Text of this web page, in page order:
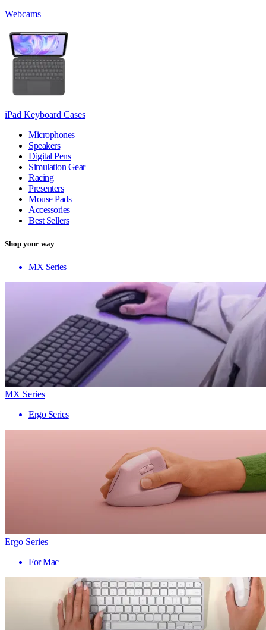
Webcams
iPad Keyboard Cases
Microphones
Speakers
Digital Pens
Simulation Gear
Racing
Presenters
Mouse Pads
Accessories
Best Sellers
Shop your way
MX Series
MX Series
Ergo Series
Ergo Series
For Mac